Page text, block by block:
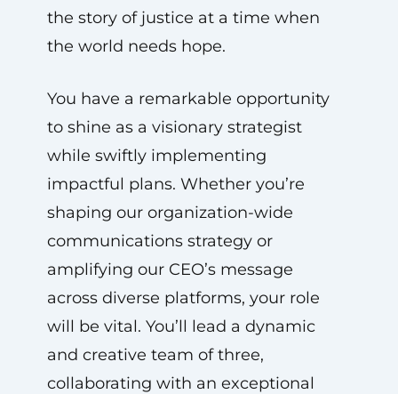
the story of justice at a time when
the world needs hope.
You have a remarkable opportunity
to shine as a visionary strategist
while swiftly implementing
impactful plans. Whether you’re
shaping our organization-wide
communications strategy or
amplifying our CEO’s message
across diverse platforms, your role
will be vital. You’ll lead a dynamic
and creative team of three,
collaborating with an exceptional